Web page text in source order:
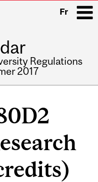
Fr
Regulations
2017